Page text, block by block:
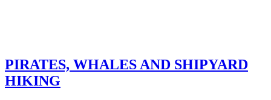
PIRATES, WHALES AND SHIPYARD
HIKING